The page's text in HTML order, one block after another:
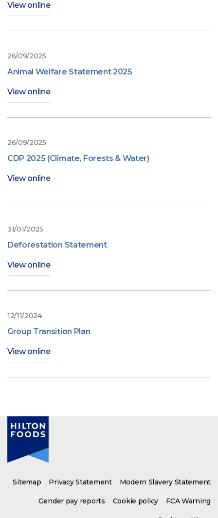
View online
26/09/2025
Animal Welfare Statement 2025
View online
26/09/2025
CDP 2025 (Climate, Forests & Water)
View online
31/01/2025
Deforestation Statement
View online
12/11/2024
Group Transition Plan
View online
Sitemap Privacy Statement Modern Slavery Statement
Gender pay reports Cookie policy FCA Warning